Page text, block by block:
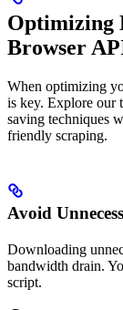
Optimizing
Browser
When optimizing
is key. Explore our
saving techniques
friendly scraping.
Avoid
Downloading
bandwidth drain.
script.